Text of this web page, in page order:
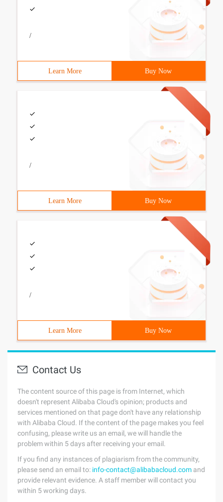
/
Learn More Buy Now
/
Learn More Buy Now
/
Learn More Buy Now
Contact Us
The content source of this page is from Internet, which
doesn't represent Alibaba Cloud's opinion; products and
services mentioned on that page don't have any relationship
with Alibaba Cloud. If the content of the page makes you feel
confusing, please write us an email, we will handle the
problem within 5 days after receiving your email.
If you find any instances of plagiarism from the community,
please send an email to: info-contact@alibabacloud.com and
provide relevant evidence. A staff member will contact you
within 5 working days.